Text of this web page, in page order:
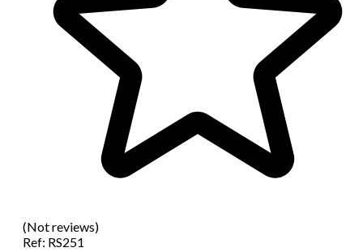
(Not reviews)
Ref: RS251